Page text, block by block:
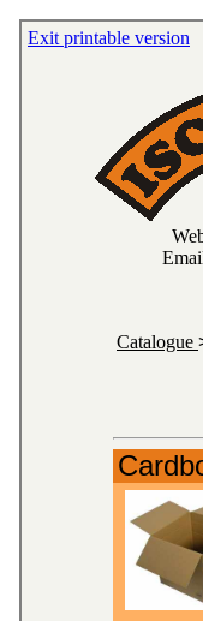
Exit printable version
Catalogue